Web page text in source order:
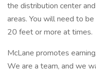
the distribution center
areas. You will need to
20 feet or more at times.
McLane promotes
We are a team, and we